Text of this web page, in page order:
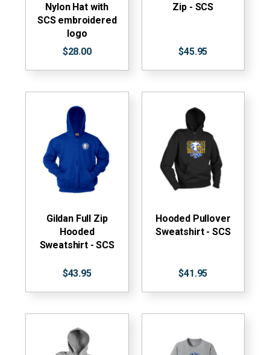
Nylon Hat with
SCS embroidered
logo
$28.00
Zip - SCS
$45.95
Gildan Full Zip
Hooded
Sweatshirt - SCS
$43.95
Hooded Pullover
Sweatshirt - SCS
$41.95